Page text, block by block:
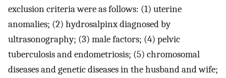
exclusion criteria were as follows: (1) uterine
anomalies; (2) hydrosalpinx diagnosed by
ultrasonography; (3) male factors; (4) pelvic
tuberculosis and endometriosis; (5) chromosomal
diseases and genetic diseases in the husband and wife;